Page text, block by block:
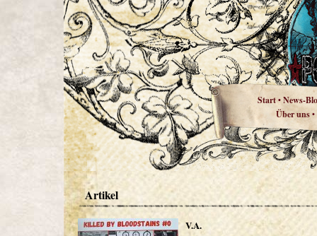
Start•News-
Über uns•
Artikel
V.A.